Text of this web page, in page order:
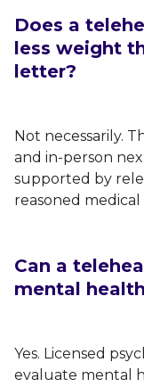
Does a
less weight
letter?
Not necessarily.
and in-person
supported by
reasoned medical
Can a
mental
Yes. Licensed
evaluate mental